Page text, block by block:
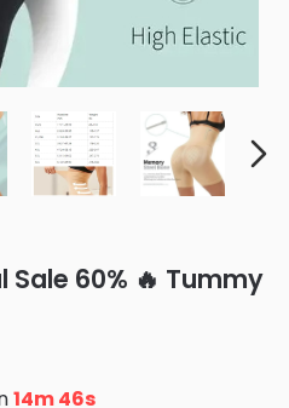
Sale 60% 🔥 Tummy
14m 45s